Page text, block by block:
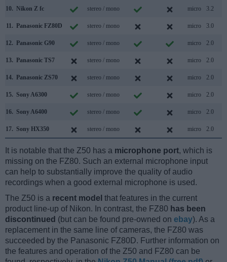
10. Nikon Z fc stereo / mono micro 3.2
11. Panasonic FZ80D stereo / mono micro 3.0
12. Panasonic G90 stereo / mono micro 2.0
13. Panasonic TS7 stereo / mono micro 2.0
14. Panasonic ZS70 stereo / mono micro 2.0
15. Sony A6300 stereo / mono micro 2.0
16. Sony A6400 stereo / mono micro 2.0
17. Sony HX350 stereo / mono micro 2.0
It is notable that the Z50 has a microphone port, which is
missing on the FZ80. Such an external microphone input
can help to substantially improve the quality of audio
recordings when a good external microphone is used.
The Z50 is a recent model that features in the current
product line-up of Nikon. In contrast, the FZ80 has been
discontinued (but can be found pre-owned on ebay). As a
replacement in the same line of cameras, the FZ80 was
succeeded by the Panasonic FZ80D. Further information on
the features and operation of the Z50 and FZ80 can be